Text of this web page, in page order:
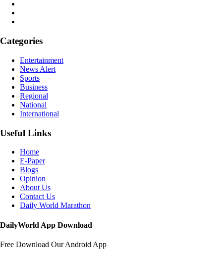
Categories
Entertainment
News Alert
Sports
Business
Regional
National
International
Useful Links
Home
E-Paper
Blogs
Opinion
About Us
Contact Us
Daily World Marathon
DailyWorld App Download
Free Download Our Android App